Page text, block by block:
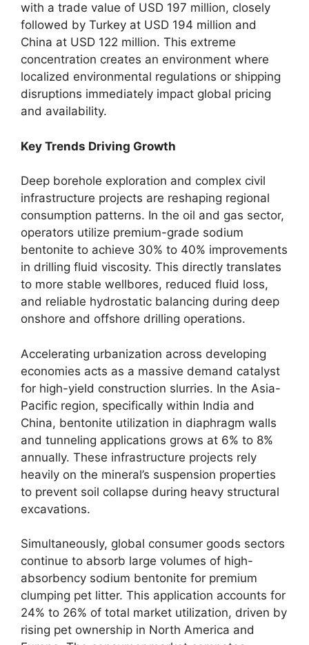
with a trade value of USD 197 million, closely
followed by Turkey at USD 194 million and
China at USD 122 million. This extreme
concentration creates an environment where
localized environmental regulations or shipping
disruptions immediately impact global pricing
and availability.
Key Trends Driving Growth
Deep borehole exploration and complex civil
infrastructure projects are reshaping regional
consumption patterns. In the oil and gas sector,
operators utilize premium-grade sodium
bentonite to achieve 30% to 40% improvements
in drilling fluid viscosity. This directly translates
to more stable wellbores, reduced fluid loss,
and reliable hydrostatic balancing during deep
onshore and offshore drilling operations.
Accelerating urbanization across developing
economies acts as a massive demand catalyst
for high-yield construction slurries. In the Asia-
Pacific region, specifically within India and
China, bentonite utilization in diaphragm walls
and tunneling applications grows at 6% to 8%
annually. These infrastructure projects rely
heavily on the mineral’s suspension properties
to prevent soil collapse during heavy structural
excavations.
Simultaneously, global consumer goods sectors
continue to absorb large volumes of high-
absorbency sodium bentonite for premium
clumping pet litter. This application accounts for
24% to 26% of total market utilization, driven by
rising pet ownership in North America and